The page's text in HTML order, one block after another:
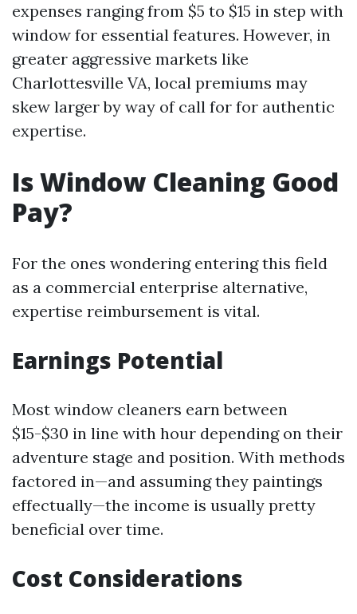
expenses ranging from $5 to $15 in step with
window for essential features. However, in
greater aggressive markets like
Charlottesville VA, local premiums may
skew larger by way of call for for authentic
expertise.
Is Window Cleaning Good
Pay?
For the ones wondering entering this field
as a commercial enterprise alternative,
expertise reimbursement is vital.
Earnings Potential
Most window cleaners earn between
$15-$30 in line with hour depending on their
adventure stage and position. With methods
factored in—and assuming they paintings
effectually—the income is usually pretty
beneficial over time.
Cost Considerations